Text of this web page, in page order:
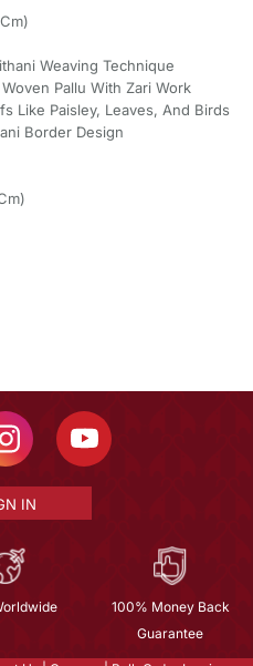
Weaving Technique
Pallu With Zari Work
Like Paisley, Leaves, And Birds
Border Design
IN
100% Money Back
Guarantee